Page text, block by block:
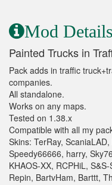
Mod
Painted Trucks in
Pack adds in traffic
companies.
All standalone.
Works on any maps.
Tested on 1.38.x
Compatible with all my
Skins: TerRay,
Speedy66666, harry,
KHAOS-XX, RCPHiL,
Repin, BartvHam, Barttt,